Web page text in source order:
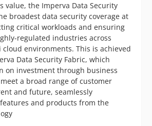
value, the Imperva Data Security
broadest data security coverage at
critical workloads and ensuring
regulated industries across
environments. This is achieved
Data Security Fabric, which
on investment through business
a broad range of customer
and future, seamlessly
and products from the